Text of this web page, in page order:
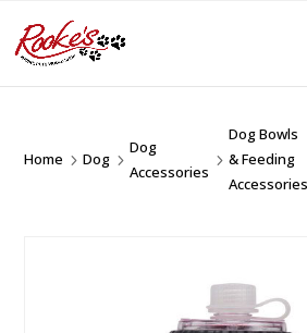
Home 5Dog 5
Dog
Accessories
5
Dog Bowls
& Feeding
Accessories